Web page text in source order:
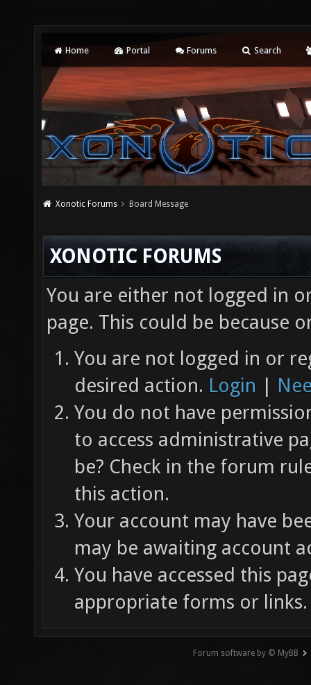
Home Portal Forums Search
Xonotic Forums Board Message
XONOTIC FORUMS
You are either not logged in
page. This could be because
You are not logged in or
desired action. Login |
You do not have
to access administrative
be? Check in the forum
this action.
Your account may have
may be awaiting account
You have accessed this
appropriate forms or links.
Forum software by © MyBB